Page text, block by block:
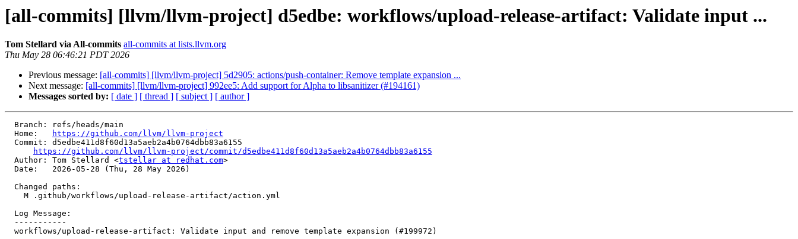
[all-commits] [llvm/llvm-project] d5edbe: workflows/upload-release-artifact: Validate input ...
Tom Stellard via All-commits all-commits at lists.llvm.org
Thu May 28 06:46:21 PDT 2026
Previous message: [all-commits] [llvm/llvm-project] 5d2905: actions/push-container: Remove template expansion ...
Next message: [all-commits] [llvm/llvm-project] 992ee5: Add support for Alpha to libsanitizer (#194161)
Messages sorted by: [ date ] [ thread ] [ subject ] [ author ]
  Home:
https://github.com/llvm/llvm-project
https://github.com/llvm/llvm-project/commit/d5edbe411d8f60d13a5aeb2a4b0764dbb83a6155
  Author: Tom Stellard <
tstellar at redhat.com>